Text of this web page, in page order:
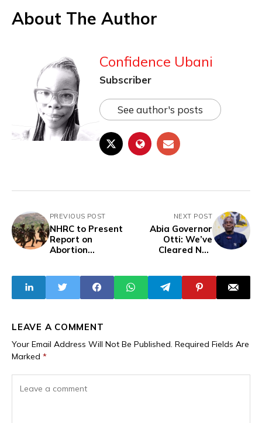
About The Author
Confidence Ubani
Subscriber
See author's posts
PREVIOUS POST
NHRC to Present
Report on
Abortion
Military
NEXT POST
Abia Governor
Otti: We’ve
Cleared N90
Without
Borrowing
LEAVE A COMMENT
Your Email Address Will Not Be Published. Required Fields Are
Marked *